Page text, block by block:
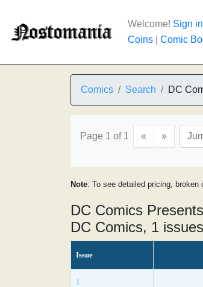
Welcome! Sign in
Coins
Comic
Comics Search DC
Page 1 of 1 « »
Note: To see detailed pricing,
DC Comics
DC Comics, 1 issues
Issue
1